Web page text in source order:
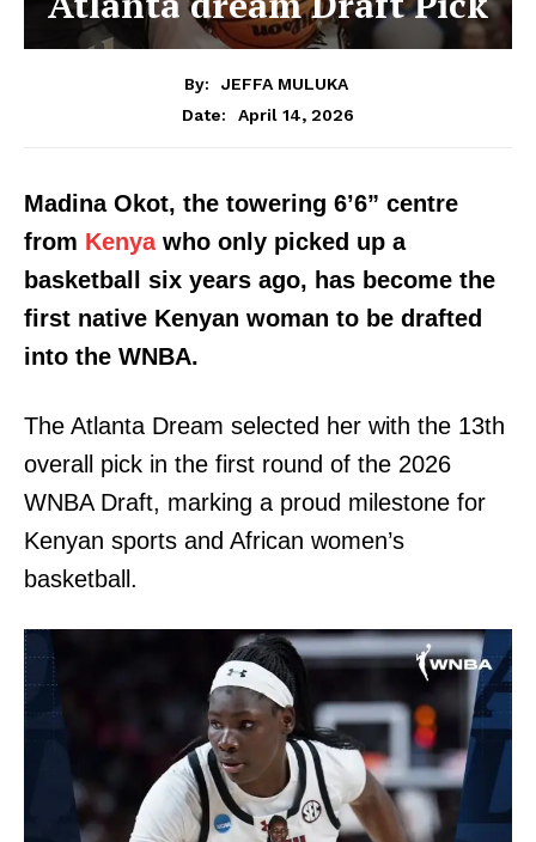
By:
JEFFA MULUKA
Date:
April 14, 2026
Madina Okot, the towering 6’6” centre
from Kenyawho only picked up a
basketball six years ago, has become the
first native Kenyan woman to be drafted
into the WNBA.
The Atlanta Dream selected her with the 13th
overall pick in the first round of the 2026
WNBA Draft, marking a proud milestone for
Kenyan sports and African women’s
basketball.